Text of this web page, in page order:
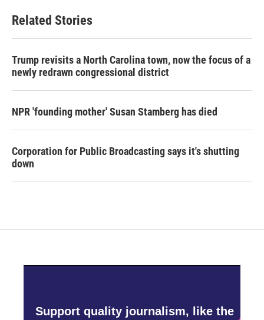
Related Stories
Trump revisits a North Carolina town, now the focus of a
newly redrawn congressional district
NPR 'founding mother' Susan Stamberg has died
Corporation for Public Broadcasting says it's shutting
down
Support quality journalism, like the